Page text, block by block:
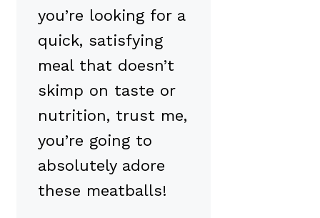
you’re looking for a
quick, satisfying
meal that doesn’t
skimp on taste or
nutrition, trust me,
you’re going to
absolutely adore
these meatballs!